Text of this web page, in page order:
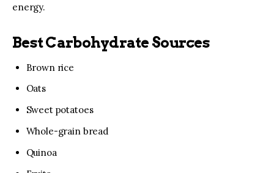
energy.
Best Carbohydrate Sources
Brown rice
Oats
Sweet potatoes
Whole-grain bread
Quinoa